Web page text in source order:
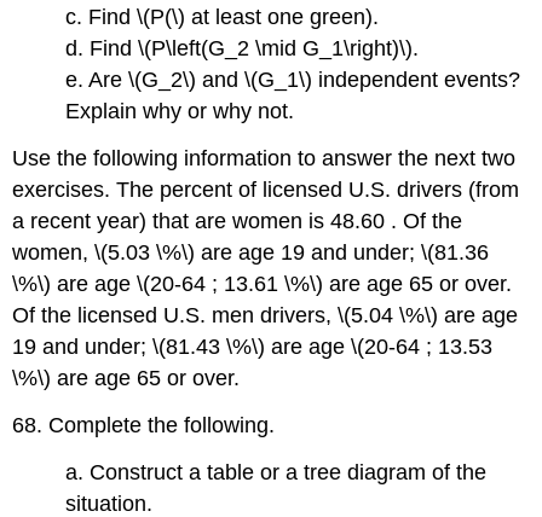
c. Find \(P(\) at least one green).
d. Find \(P\left(G_2 \mid G_1\right)\).
e. Are \(G_2\) and \(G_1\) independent events?
Explain why or why not.
Use the following information to answer the next two
exercises. The percent of licensed U.S. drivers (from
a recent year) that are women is 48.60 . Of the
women, \(5.03 \%\) are age 19 and under; \(81.36
\%\) are age \(20-64 ; 13.61 \%\) are age 65 or over.
Of the licensed U.S. men drivers, \(5.04 \%\) are age
19 and under; \(81.43 \%\) are age \(20-64 ; 13.53
\%\) are age 65 or over.
68. Complete the following.
a. Construct a table or a tree diagram of the
situation.